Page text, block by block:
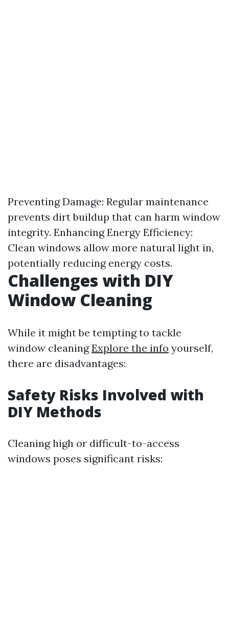
Preventing Damage: Regular maintenance
prevents dirt buildup that can harm window
integrity. Enhancing Energy Efficiency:
Clean windows allow more natural light in,
potentially reducing energy costs.
Challenges with DIY
Window Cleaning
While it might be tempting to tackle
window cleaningExplore the info yourself,
there are disadvantages:
Safety Risks Involved with
DIY Methods
Cleaning high or difficult-to-access
windows poses significant risks: